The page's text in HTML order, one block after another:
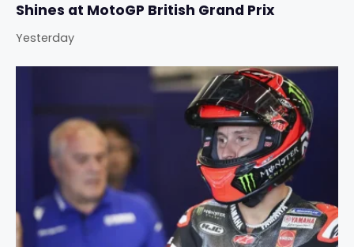
Shines at MotoGP British Grand Prix
Yesterday